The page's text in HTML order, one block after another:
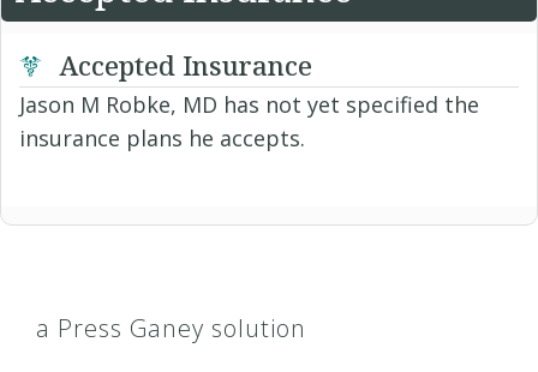
Accepted Insurance
Jason M Robke, MD has not yet specified the
insurance plans he accepts.
a Press Ganey solution